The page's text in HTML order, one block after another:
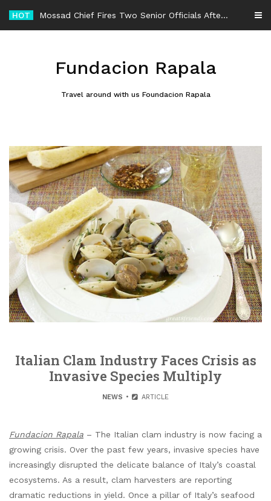
content
HOT -
Fundacion Rapala
Travel around with us Foundacion Rapala
Italian Clam Industry Faces Crisis as
Invasive Species Multiply
NEWS ARTICLE
Fundacion Rapala – The Italian clam industry is now facing a
growing crisis. Over the past few years, invasive species have
increasingly disrupted the delicate balance of Italy’s coastal
ecosystems. As a result, clam harvesters are reporting
dramatic reductions in yield. Once a pillar of Italy’s seafood